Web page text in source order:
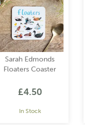
Sarah Edmonds
Floaters Coaster
£4.50
In Stock